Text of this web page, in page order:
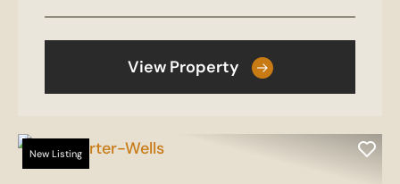
View Property
New Listing